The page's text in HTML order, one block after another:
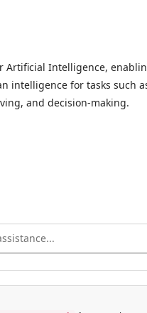
Artificial Intelligence,
intelligence for tasks such
and decision-making.